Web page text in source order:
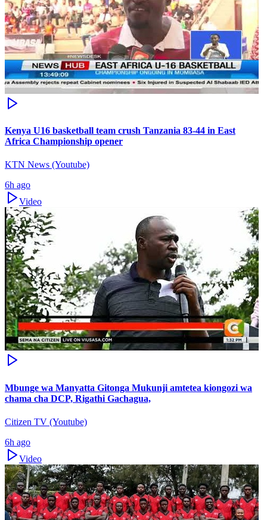
Kenya U16 basketball team crush Tanzania 83-44 in East
Africa Championship opener
KTN News (Youtube)
6h ago
Video
Mbunge wa Manyatta Gitonga Mukunji amtetea kiongozi wa
chama cha DCP, Rigathi Gachagua,
Citizen TV (Youtube)
6h ago
Video